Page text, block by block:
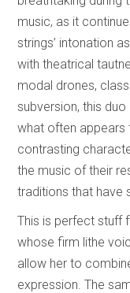
music, as it
strings’ intonation
with theatrical
modal drones,
subversion, this
what often
contrasting
the music of their
traditions that have
This is perfect stuff
whose firm lithe
allow her to
expression. The